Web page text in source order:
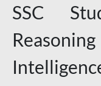
SSC